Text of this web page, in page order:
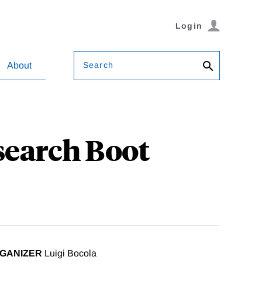
Login
About Search
Boot
Luigi Bocola